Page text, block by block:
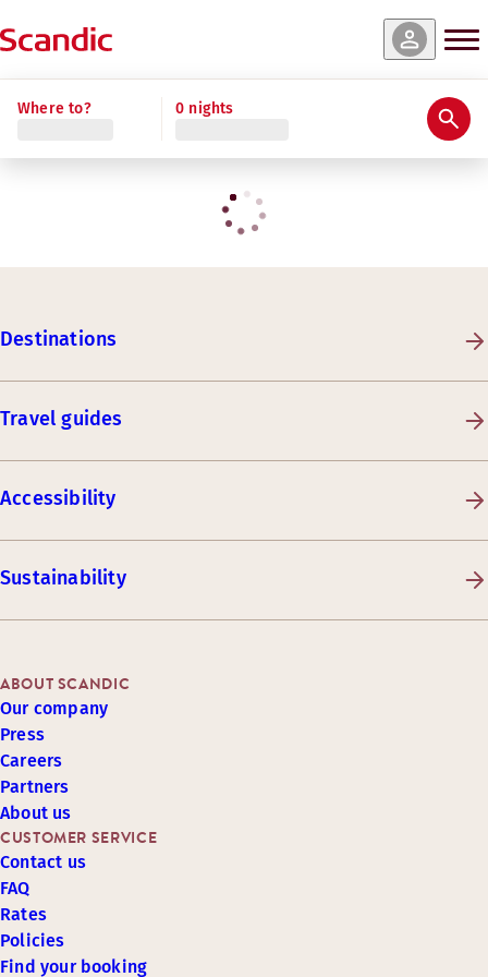
Where to? 0 nights
Destinations
Travel guides
Accessibility
Sustainability
CUSTOMER SERVICE
Contact us
FAQ
Rates
Policies
Find your booking
ABOUT SCANDIC
Our company
Press
Careers
Partners
About us